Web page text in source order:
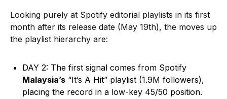
Looking purely at Spotify editorial playlists in its first
month after its release date (May 19th), the moves up
the playlist hierarchy are:
DAY 2: The first signal comes from Spotify
Malaysia’s “It’s A Hit” playlist (1.9M followers),
placing the record in a low-key 45/50 position.